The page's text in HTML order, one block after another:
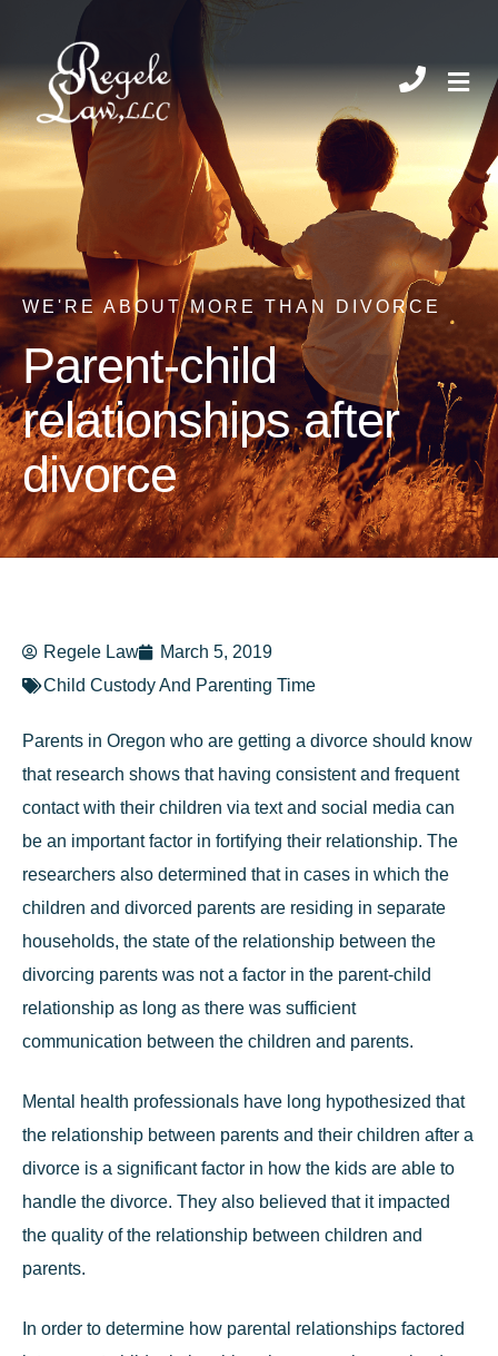
WE'RE ABOUT MORE THAN DIVORCE
Parent-child
relationships after
divorce
Regele Law
March 5, 2019
Child Custody And Parenting Time
Parents in Oregon who are getting a divorce should know
that research shows that having consistent and frequent
contact with their children via text and social media can
be an important factor in fortifying their relationship. The
researchers also determined that in cases in which the
children and divorced parents are residing in separate
households, the state of the relationship between the
divorcing parents was not a factor in the parent-child
relationship as long as there was sufficient
communication between the children and parents.
Mental health professionals have long hypothesized that
the relationship between parents and their children after a
divorce is a significant factor in how the kids are able to
handle the divorce. They also believed that it impacted
the quality of the relationship between children and
parents.
In order to determine how parental relationships factored